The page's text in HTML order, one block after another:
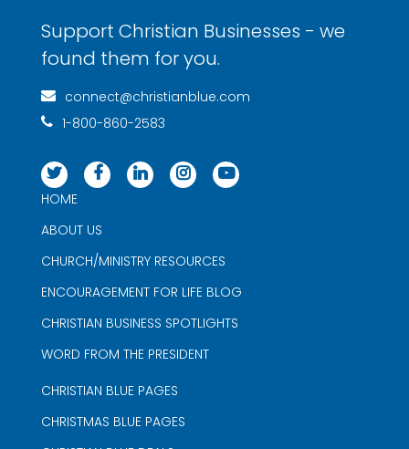
Support Christian Businesses - we
found them for you.
connect@christianblue.com
1-800-860-2583
HOME
ABOUT US
CHURCH/MINISTRY RESOURCES
ENCOURAGEMENT FOR LIFE BLOG
CHRISTIAN BUSINESS SPOTLIGHTS
WORD FROM THE PRESIDENT
CHRISTIAN BLUE PAGES
CHRISTMAS BLUE PAGES